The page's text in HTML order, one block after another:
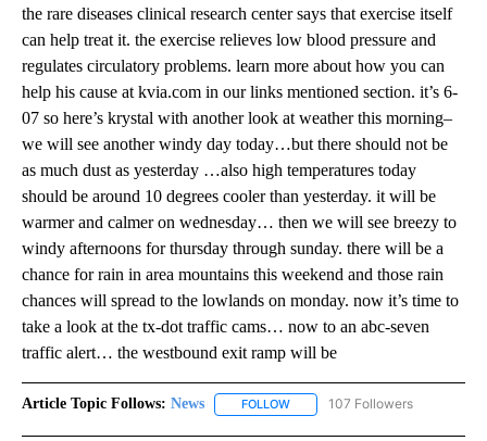
the rare diseases clinical research center says that exercise itself
can help treat it. the exercise relieves low blood pressure and
regulates circulatory problems. learn more about how you can
help his cause at kvia.com in our links mentioned section. it’s 6-
07 so here’s krystal with another look at weather this morning–
we will see another windy day today…but there should not be
as much dust as yesterday …also high temperatures today
should be around 10 degrees cooler than yesterday. it will be
warmer and calmer on wednesday… then we will see breezy to
windy afternoons for thursday through sunday. there will be a
chance for rain in area mountains this weekend and those rain
chances will spread to the lowlands on monday. now it’s time to
take a look at the tx-dot traffic cams… now to an abc-seven
traffic alert… the westbound exit ramp will be
Article Topic Follows: News FOLLOW FOLLOW "NEWS" TO RECEIVE
107 Followers